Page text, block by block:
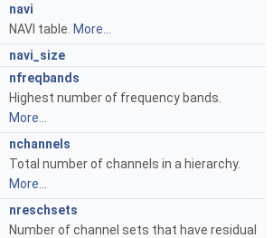
navi
NAVI table. More...
navi_size
nfreqbands
Highest number of frequency bands.
More...
nchannels
Total number of channels in a hierarchy.
More...
nreschsets
Number of channel sets that have residual